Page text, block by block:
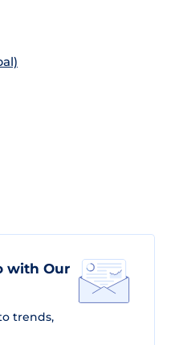
with Our
trends,